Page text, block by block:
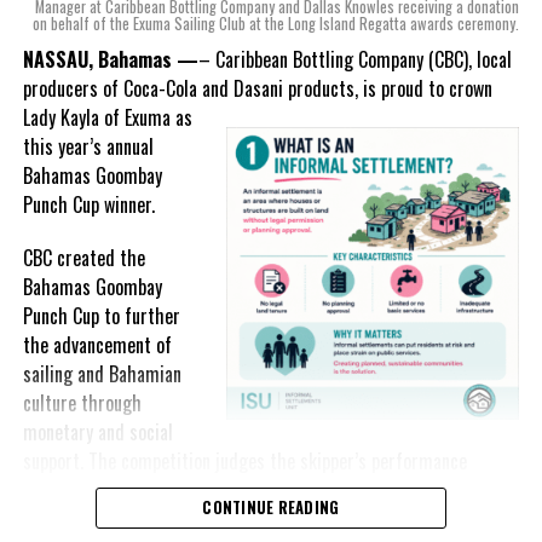
experts, created three
incredible flavors we believe
really connect with and
celebrate the essence of
island living,” she said.
“Additionally, being that
product to be 100%
manufactured by Caribbean
Wines & Spirits, we really wanted to ensure that both the flavors
and packaging honored our rich heritage. On each of the cans, you
can find various monuments such as the Nassau Public Library in
New Providence, the Garden of the Grove in Grand Bahama and
the Hatchet Bay Silos in Eleuthera; all of which pay homage to our
The historic monuments found throughout our islands are more
Manager at Caribbean Bottling Company and Dallas Knowles receiving a donation
on behalf of the Exuma Sailing Club at the Long Island Regatta awards ceremony.
NASSAU, Bahamas —– Caribbean Bottling Company (CBC), local
producers of Coca-Cola and Dasani products, is proud to crown
LadyKayla of Exuma as
this year’s annual
Bahamas Goombay
Punch Cup winner.
CBC created the
Bahamas Goombay
Punch Cup to further
the advancement of
sailing and Bahamian
culture through
monetary and social
across three regattas, The Best of the Best, the National Family
Island and Long Island Regattas.CONTINUE READING